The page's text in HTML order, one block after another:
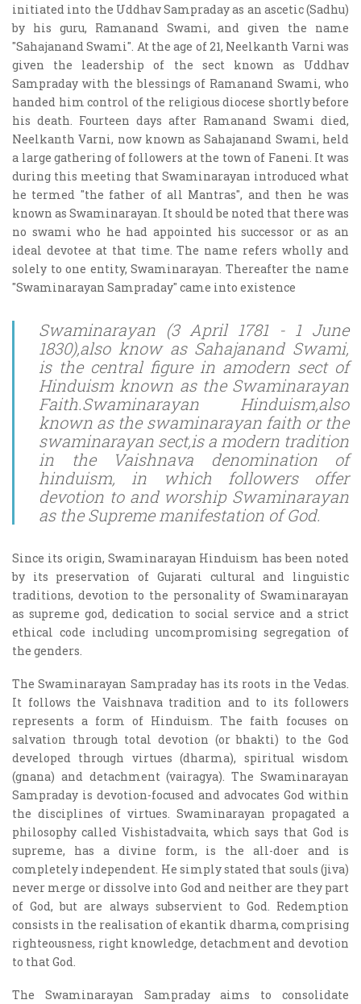
initiated into the Uddhav Sampraday as an ascetic (Sadhu)
by his guru, Ramanand Swami, and given the name
"Sahajanand Swami". At the age of 21, Neelkanth Varni was
given the leadership of the sect known as Uddhav
Sampraday with the blessings of Ramanand Swami, who
handed him control of the religious diocese shortly before
his death. Fourteen days after Ramanand Swami died,
Neelkanth Varni, now known as Sahajanand Swami, held
a large gathering of followers at the town of Faneni. It was
during this meeting that Swaminarayan introduced what
he termed "the father of all Mantras", and then he was
known as Swaminarayan. It should be noted that there was
no swami who he had appointed his successor or as an
ideal devotee at that time. The name refers wholly and
solely to one entity, Swaminarayan. Thereafter the name
"Swaminarayan Sampraday" came into existence
Swaminarayan (3 April 1781 - 1 June
1830),also know as Sahajanand Swami,
is the central figure in amodern sect of
Hinduism known as the Swaminarayan
Faith.Swaminarayan Hinduism,also
known as the swaminarayan faith or the
swaminarayan sect,is a modern tradition
in the Vaishnava denomination of
hinduism, in which followers offer
devotion to and worship Swaminarayan
as the Supreme manifestation of God.
Since its origin, Swaminarayan Hinduism has been noted
by its preservation of Gujarati cultural and linguistic
traditions, devotion to the personality of Swaminarayan
as supreme god, dedication to social service and a strict
ethical code including uncompromising segregation of
the genders.
The Swaminarayan Sampraday has its roots in the Vedas.
It follows the Vaishnava tradition and to its followers
represents a form of Hinduism. The faith focuses on
salvation through total devotion (or bhakti) to the God
developed through virtues (dharma), spiritual wisdom
(gnana) and detachment (vairagya). The Swaminarayan
Sampraday is devotion-focused and advocates God within
the disciplines of virtues. Swaminarayan propagated a
philosophy called Vishistadvaita, which says that God is
supreme, has a divine form, is the all-doer and is
completely independent. He simply stated that souls (jiva)
never merge or dissolve into God and neither are they part
of God, but are always subservient to God. Redemption
consists in the realisation of ekantik dharma, comprising
righteousness, right knowledge, detachment and devotion
to that God.
The Swaminarayan Sampraday aims to consolidate